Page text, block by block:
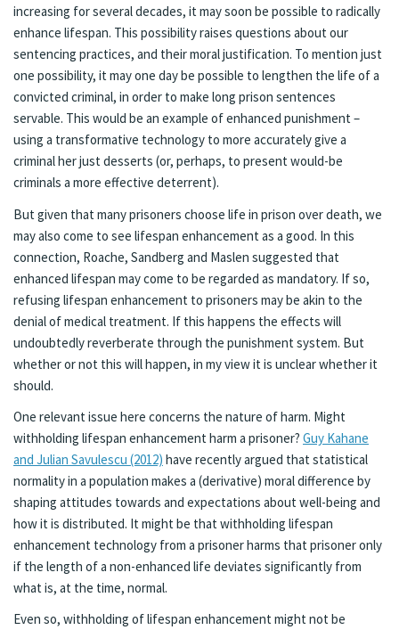
increasing for several decades, it may soon be possible to radically
enhance lifespan. This possibility raises questions about our
sentencing practices, and their moral justification. To mention just
one possibility, it may one day be possible to lengthen the life of a
convicted criminal, in order to make long prison sentences
servable. This would be an example of enhanced punishment –
using a transformative technology to more accurately give a
criminal her just desserts (or, perhaps, to present would-be
criminals a more effective deterrent).
But given that many prisoners choose life in prison over death, we
may also come to see lifespan enhancement as a good. In this
connection, Roache, Sandberg and Maslen suggested that
enhanced lifespan may come to be regarded as mandatory. If so,
refusing lifespan enhancement to prisoners may be akin to the
denial of medical treatment. If this happens the effects will
undoubtedly reverberate through the punishment system. But
whether or not this will happen, in my view it is unclear whether it
should.
One relevant issue here concerns the nature of harm. Might
withholding lifespan enhancement harm a prisoner? Guy Kahane
and Julian Savulescu (2012) have recently argued that statistical
normality in a population makes a (derivative) moral difference by
shaping attitudes towards and expectations about well-being and
how it is distributed. It might be that withholding lifespan
enhancement technology from a prisoner harms that prisoner only
if the length of a non-enhanced life deviates significantly from
what is, at the time, normal.
Even so, withholding of lifespan enhancement might not be